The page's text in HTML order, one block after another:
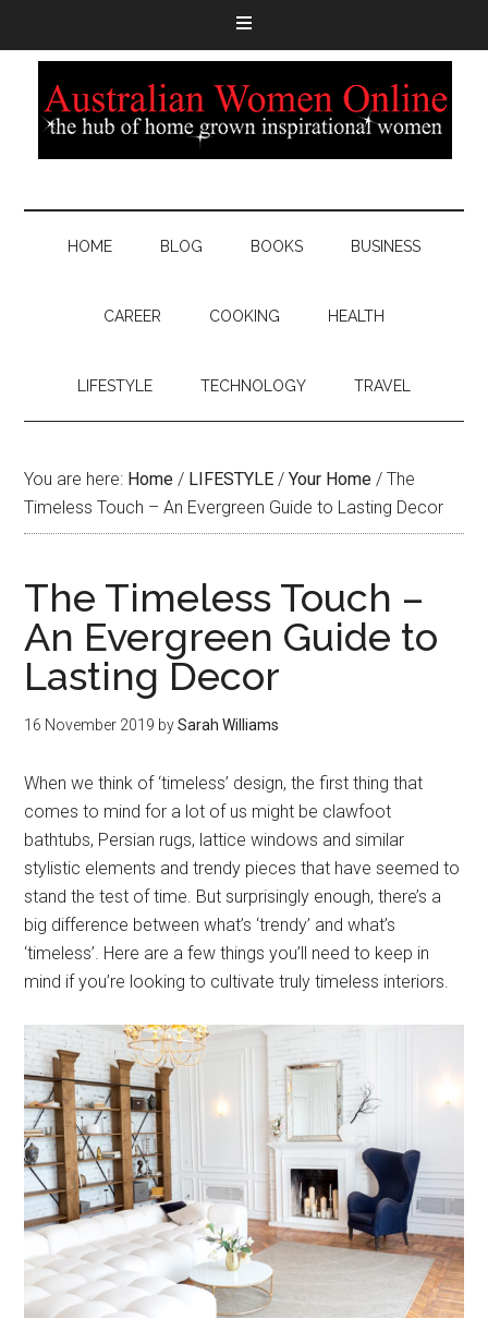
HOME BLOG BOOKS BUSINESS
CAREER COOKING HEALTH
LIFESTYLE TECHNOLOGY TRAVEL
You are here: Home / LIFESTYLE / Your Home / The
Timeless Touch – An Evergreen Guide to Lasting Decor
The Timeless Touch –
An Evergreen Guide to
Lasting Decor
16 November 2019 bySarah Williams
When we think of ‘timeless’ design, the first thing that
comes to mind for a lot of us might be clawfoot
bathtubs, Persian rugs, lattice windows and similar
stylistic elements and trendy pieces that have seemed to
stand the test of time. But surprisingly enough, there’s a
big difference between what’s ‘trendy’ and what’s
‘timeless’. Here are a few things you’ll need to keep in
mind if you’re looking to cultivate truly timeless interiors.